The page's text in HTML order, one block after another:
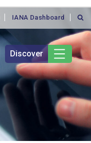
IANA Dashboard
Discover